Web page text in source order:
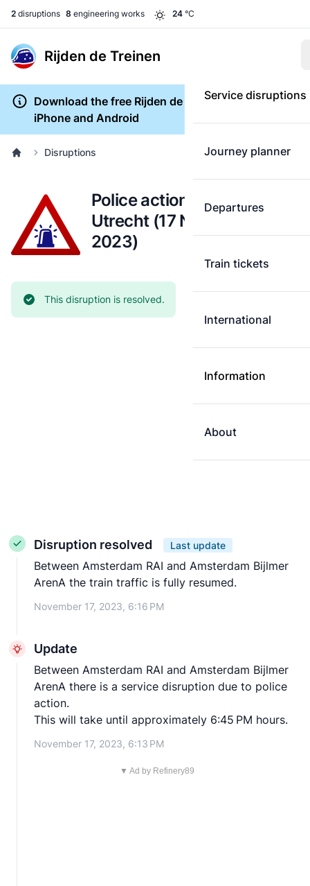
2 disruptions 8 engineering works 24 °C
Rijden de Treinen
Service disruptions
Journey planner
Departures
Train tickets
International
Information
About
Download the free Rijden de Treinen app for
iPhone and Android
Disruptions
Police action: Schiphol-
Utrecht (17 November
2023)
Current status:
This disruption is resolved.
Disruption resolved Last update
Between Amsterdam RAI and Amsterdam Bijlmer
ArenA the train traffic is fully resumed.
November 17, 2023, 6:16 PM
Update
Between Amsterdam RAI and Amsterdam Bijlmer
ArenA there is a service disruption due to police
action.
This will take until approximately 6:45 PM hours.
November 17, 2023, 6:13 PM
▼ Ad by Refinery89